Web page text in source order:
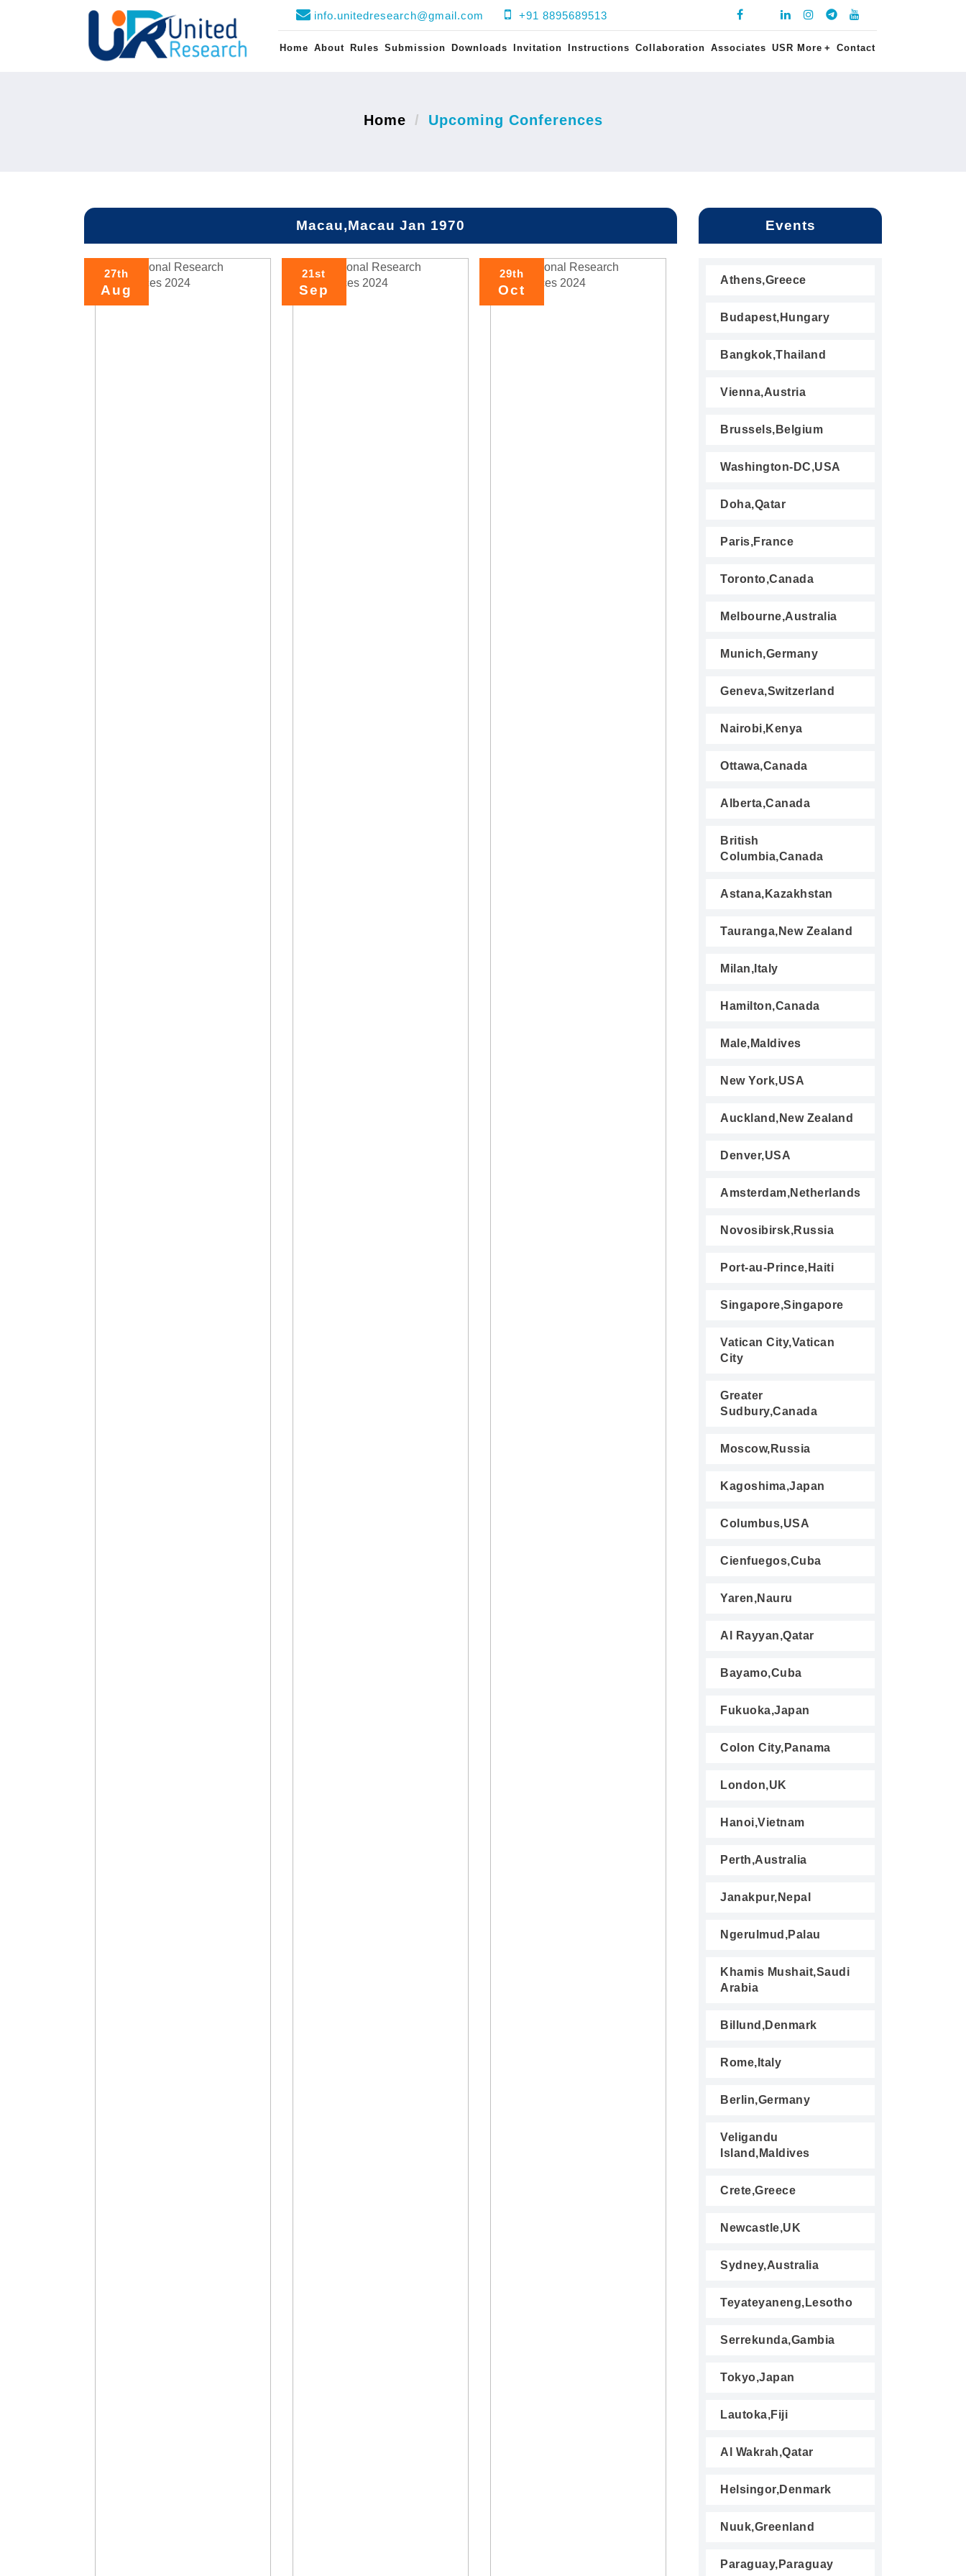
info.unitedresearch@gmail.com +91 8895689513
Home About Rules Submission Downloads Invitation Instructions Collaboration Associates USR More + Contact
Home Upcoming Conferences
Macau,Macau Jan 1970
27th
Aug
21st
Sep
29th
Oct
Events
Athens,Greece
Budapest,Hungary
Bangkok,Thailand
Vienna,Austria
Brussels,Belgium
Washington-DC,USA
Doha,Qatar
Paris,France
Toronto,Canada
Melbourne,Australia
Munich,Germany
Geneva,Switzerland
Nairobi,Kenya
Ottawa,Canada
Alberta,Canada
British
Columbia,Canada
Astana,Kazakhstan
Tauranga,New Zealand
Milan,Italy
Hamilton,Canada
Male,Maldives
New York,USA
Auckland,New Zealand
Denver,USA
Amsterdam,Netherlands
Novosibirsk,Russia
Port-au-Prince,Haiti
Singapore,Singapore
Vatican City,Vatican
City
Greater
Sudbury,Canada
Moscow,Russia
Kagoshima,Japan
Columbus,USA
Cienfuegos,Cuba
Yaren,Nauru
Al Rayyan,Qatar
Bayamo,Cuba
Fukuoka,Japan
Colon City,Panama
London,UK
Hanoi,Vietnam
Perth,Australia
Janakpur,Nepal
Ngerulmud,Palau
Khamis Mushait,Saudi
Arabia
Billund,Denmark
Rome,Italy
Berlin,Germany
Veligandu
Island,Maldives
Crete,Greece
Newcastle,UK
Sydney,Australia
Teyateyaneng,Lesotho
Serrekunda,Gambia
Tokyo,Japan
Lautoka,Fiji
Al Wakrah,Qatar
Helsingor,Denmark
Nuuk,Greenland
Paraguay,Paraguay